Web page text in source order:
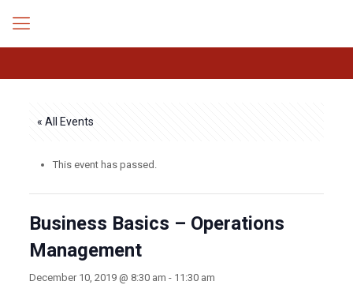
« All Events
This event has passed.
Business Basics – Operations
Management
December 10, 2019 @ 8:30 am - 11:30 am